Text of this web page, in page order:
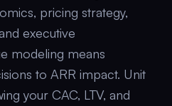
pricing strategy,
executive
modeling means
to ARR impact. Unit
your CAC, LTV, and